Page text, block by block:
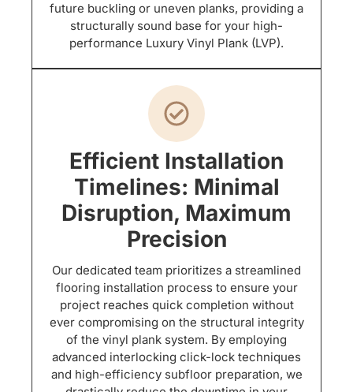
future buckling or uneven planks, providing a
structurally sound base for your high-
performance Luxury Vinyl Plank (LVP).
Efficient Installation
Timelines: Minimal
Disruption, Maximum
Precision
Our dedicated team prioritizes a streamlined
flooring installation process to ensure your
project reaches quick completion without
ever compromising on the structural integrity
of the vinyl plank system. By employing
advanced interlocking click-lock techniques
and high-efficiency subfloor preparation, we